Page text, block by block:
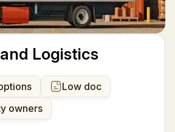
Logistics
Low doc
owners